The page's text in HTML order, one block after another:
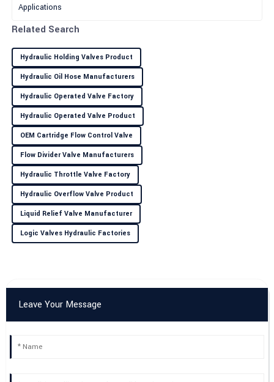
and provided great insights.
30 June 2025
K
Kylie
Green
Amazing quality! Their after-sales service was efficient and
professional, a true asset.
30 May 2025
L
Leah
Thompson
Love this product! Their after-sales service was friendly and
highly professional.
25 May 2025
Related Search
Hydraulic Holding Valves Product
Hydraulic Oil Hose Manufacturers
Hydraulic Operated Valve Factory
Hydraulic Operated Valve Product
OEM Cartridge Flow Control Valve
Flow Divider Valve Manufacturers
Hydraulic Throttle Valve Factory
Hydraulic Overflow Valve Product
Liquid Relief Valve Manufacturer
Logic Valves Hydraulic Factories
Leave Your Message